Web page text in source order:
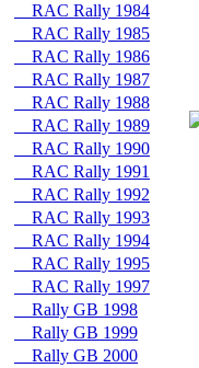
RAC Rally 1984
RAC Rally 1985
RAC Rally 1986
RAC Rally 1987
RAC Rally 1988
RAC Rally 1989
RAC Rally 1990
RAC Rally 1991
RAC Rally 1992
RAC Rally 1993
RAC Rally 1994
RAC Rally 1995
RAC Rally 1997
Rally GB 1998
Rally GB 1999
Rally GB 2000